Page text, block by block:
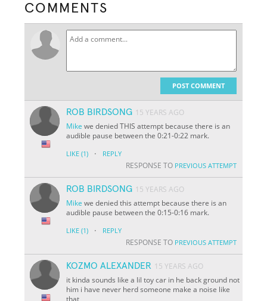
COMMENTS
POST COMMENT
ROB BIRDSONG 15 YEARS AGO
Mike we denied THIS attempt because there is an
audible pause between the 0:21-0:22 mark.
LIKE (1) · REPLY
RESPONSE TO PREVIOUS ATTEMPT
ROB BIRDSONG 15 YEARS AGO
Mike we denied this attempt because there is an
audible pause between the 0:15-0:16 mark.
LIKE (1) · REPLY
RESPONSE TO PREVIOUS ATTEMPT
KOZMO ALEXANDER 15 YEARS AGO
it kinda sounds like a lil toy car in he back ground not
him i have never herd someone make a noise like
that